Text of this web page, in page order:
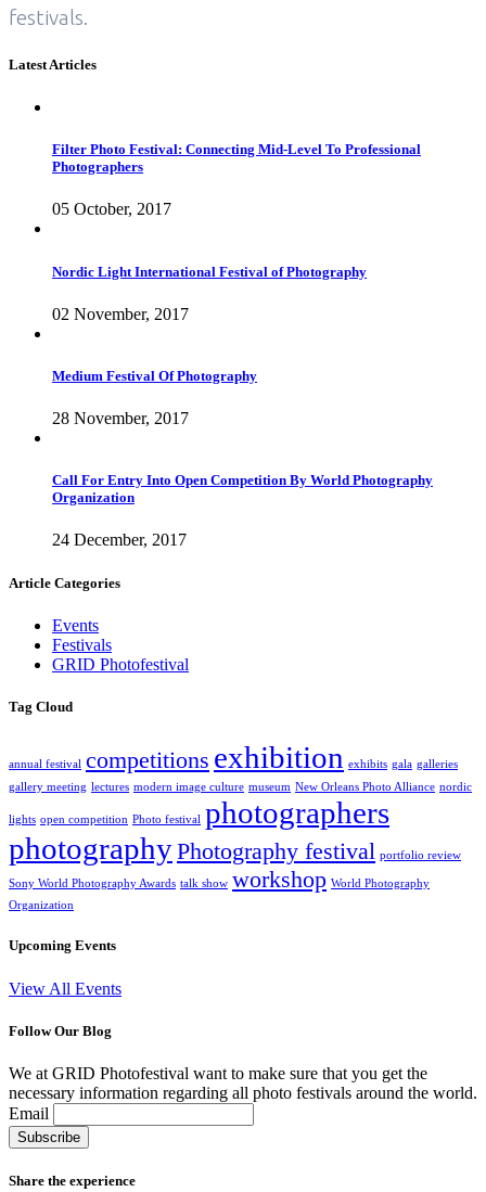
festivals.
Latest Articles
Filter Photo Festival: Connecting Mid-Level To Professional
Photographers
05 October, 2017
Nordic Light International Festival of Photography
02 November, 2017
Medium Festival Of Photography
28 November, 2017
Call For Entry Into Open Competition By World Photography
Organization
24 December, 2017
Article Categories
Events
Festivals
GRID Photofestival
Tag Cloud
annual festival competitions exhibition exhibits gala galleries
gallery meeting lectures modern image culture museum New Orleans Photo Alliance nordic
lights open competition Photo festival photographers
photographyPhotography festival portfolio review
Sony World Photography Awards talk show workshop World Photography
Organization
Upcoming Events
View All Events
Follow Our Blog
We at GRID Photofestival want to make sure that you get the
necessary information regarding all photo festivals around the world.
Email
Share the experience